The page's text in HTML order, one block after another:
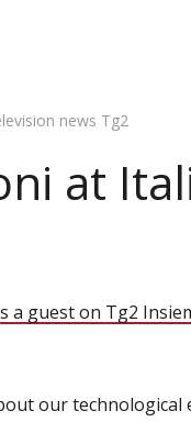
news Tg2
at
a guest on Tg2
our